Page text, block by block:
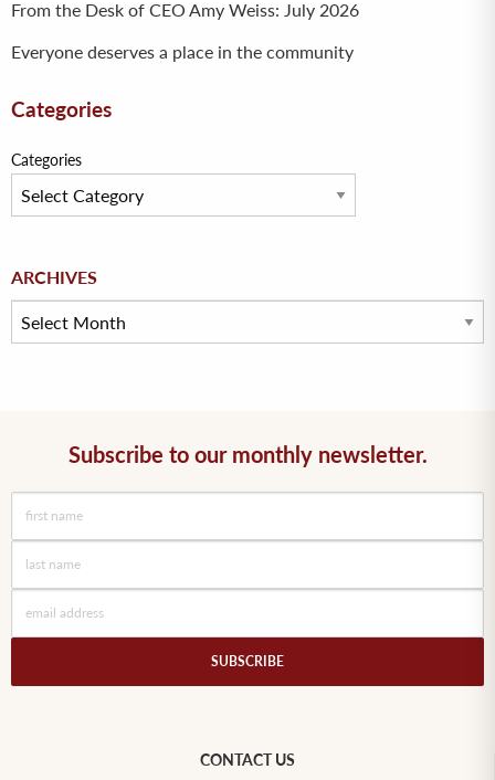
From the Desk of CEO Amy Weiss: July 2026
Everyone deserves a place in the community
Categories
Categories
ARCHIVES
Archives
Subscribe to our monthly newsletter.
CONTACT US